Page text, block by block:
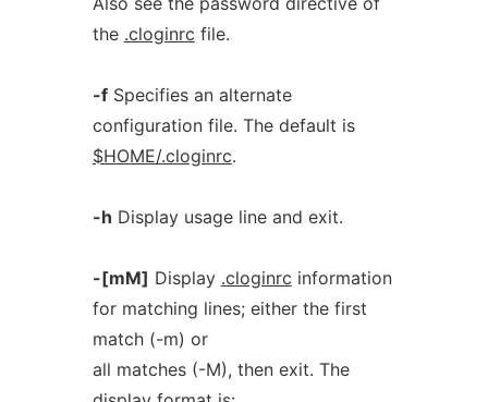
the .cloginrc file.
-fSpecifies an alternate
configuration file. The default is
$HOME/.cloginrc.
-h Display usage line and exit.
-[mM] Display .cloginrc information
for matching lines; either the first
match (-m) or
all matches (-M), then exit. The